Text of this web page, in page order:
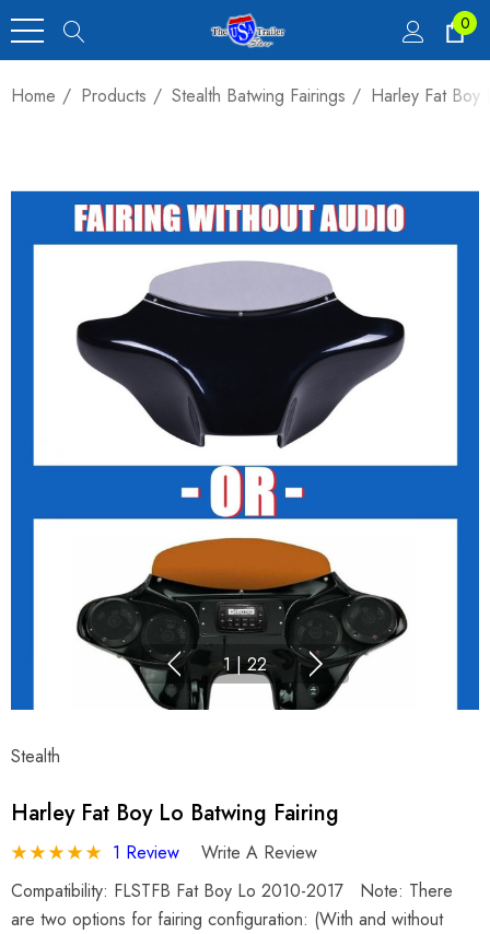
0
Home Products Stealth Batwing Fairings Harley Fat Boy
1 | 22
Stealth
Harley Fat Boy Lo Batwing Fairing
1 Review
Write A Review
Compatibility: FLSTFB Fat Boy Lo 2010-2017 Note: There
are two options for fairing configuration: (With and without